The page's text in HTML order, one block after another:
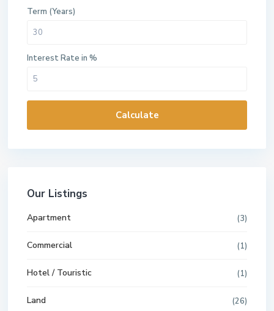
Term (Years)
Interest Rate in %
Calculate
Our Listings
Apartment (3)
Commercial (1)
Hotel / Touristic (1)
Land (26)